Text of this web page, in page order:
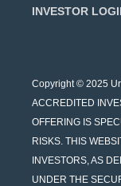
INVESTOR
Copyright © 2025
ACCREDITED
OFFERING IS
RISKS. THIS
INVESTORS, AS
UNDER THE